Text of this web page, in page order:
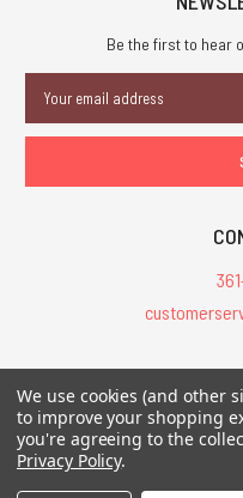
Be the first to hear
Address
All
All Contents © 2026 Chaosium
of Cthulhu®, etc.
We use cookies (and other
to improve your shopping
you're agreeing to the
Privacy Policy.